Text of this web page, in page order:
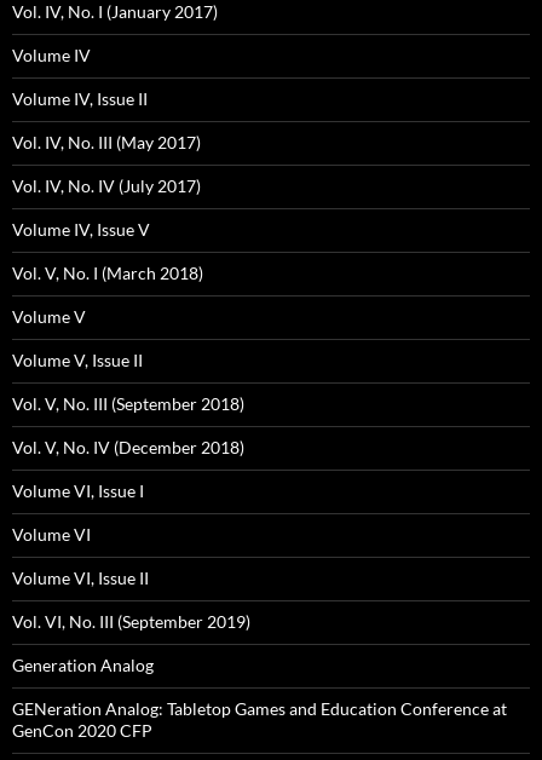
Vol. IV, No. I (January 2017)
Volume IV
Volume IV, Issue II
Vol. IV, No. III (May 2017)
Vol. IV, No. IV (July 2017)
Volume IV, Issue V
Vol. V, No. I (March 2018)
Volume V
Volume V, Issue II
Vol. V, No. III (September 2018)
Vol. V, No. IV (December 2018)
Volume VI, Issue I
Volume VI
Volume VI, Issue II
Vol. VI, No. III (September 2019)
Generation Analog
GENeration Analog: Tabletop Games and Education Conference at
GenCon 2020 CFP